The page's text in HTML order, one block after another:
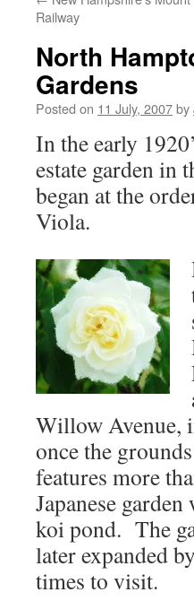
Railway
North
Gardens
Posted on 11 July, 2007by
In the early
estate garden in
began at the
Viola.
Willow Avenue,
once the
features more
Japanese
koi pond. The
later expanded
times to visit.